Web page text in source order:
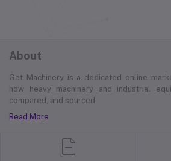
About
Get Machinery is a dedicated online
how heavy machinery and industrial
compared, and sourced.
Read More